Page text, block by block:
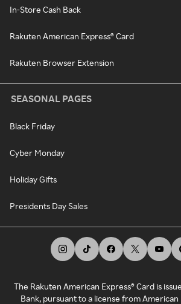
In-Store Cash Back
Rakuten American Express® Card
Rakuten Browser Extension
SEASONAL PAGES
Black Friday
Cyber Monday
Holiday Gifts
Presidents Day Sales
The Rakuten American Express® Card is
Bank, pursuant to a license from American